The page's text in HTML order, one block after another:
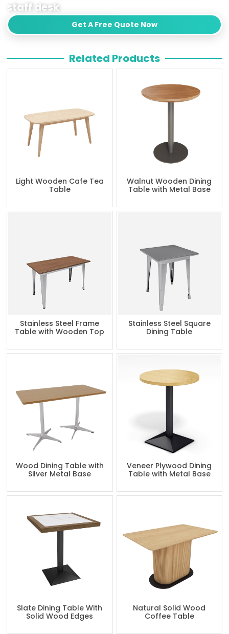
staff desk
Get A Free Quote Now
Related Products
Light Wooden Cafe Tea
Table
Walnut Wooden Dining
Table with Metal Base
Stainless Steel Frame
Table with Wooden Top
Stainless Steel Square
Dining Table
Wood Dining Table with
Silver Metal Base
Veneer Plywood Dining
Table with Metal Base
Slate Dining Table With
Solid Wood Edges
Natural Solid Wood
Coffee Table